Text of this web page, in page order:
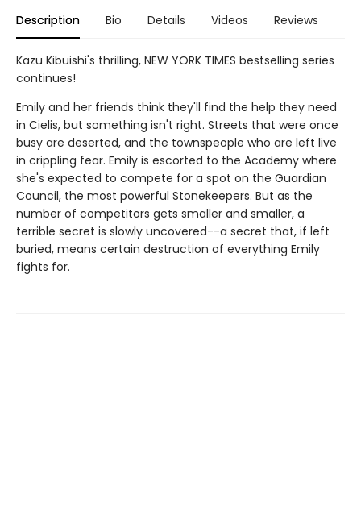
Description Bio Details Videos Reviews
Kazu Kibuishi's thrilling, NEW YORK TIMES bestselling series
continues!
Emily and her friends think they'll find the help they need
in Cielis, but something isn't right. Streets that were once
busy are deserted, and the townspeople who are left live
in crippling fear. Emily is escorted to the Academy where
she's expected to compete for a spot on the Guardian
Council, the most powerful Stonekeepers. But as the
number of competitors gets smaller and smaller, a
terrible secret is slowly uncovered--a secret that, if left
buried, means certain destruction of everything Emily
fights for.